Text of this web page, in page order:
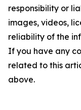
responsibility or
images, videos,
reliability of the
If you have any
related to this
above.